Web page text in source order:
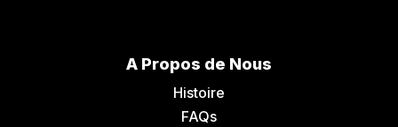
A Propos de Nous
Histoire
FAQs